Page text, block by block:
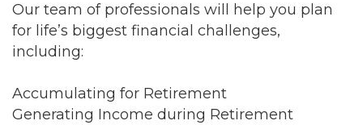
Our team of professionals will help you plan
for life’s biggest financial challenges,
including:
Accumulating for Retirement
Generating Income during Retirement